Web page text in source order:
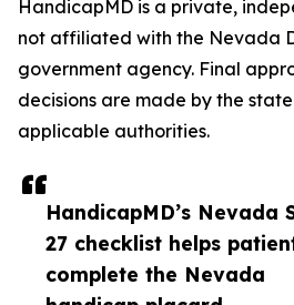
HandicapMD’s Nevada
27 checklist helps
complete the Nevada
HandicapMD is a private,
not affiliated with the Nevada
government agency. Final
decisions are made by the
applicable authorities.